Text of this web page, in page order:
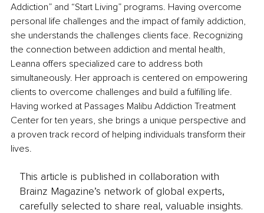
Addiction” and “Start Living” programs. Having overcome
personal life challenges and the impact of family addiction,
she understands the challenges clients face. Recognizing
the connection between addiction and mental health,
Leanna offers specialized care to address both
simultaneously. Her approach is centered on empowering
clients to overcome challenges and build a fulfilling life.
Having worked at Passages Malibu Addiction Treatment
Center for ten years, she brings a unique perspective and
a proven track record of helping individuals transform their
lives.
This article is published in collaboration with
Brainz Magazine’s network of global experts,
carefully selected to share real, valuable insights.